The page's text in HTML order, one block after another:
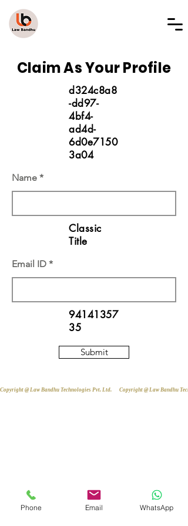
Claim As Your Profile
d324c8a8
-dd97-
4bf4-
ad4d-
6d0e7150
3a04
Name
Classic
Title
Email ID
94141357
35
Submit
Copyright @ Law Bandhu Technologies Pvt. Ltd.
Phone Email WhatsApp